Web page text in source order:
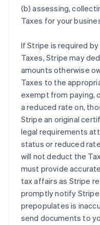
(b) assessing,
Taxes for your
If Stripe is required
Taxes, Stripe may
amounts otherwise
Taxes to the
exempt from paying,
a reduced rate on,
Stripe an original
legal requirements
status or reduced
will not deduct the
must provide
tax affairs as Stripe
promptly notify
prepopulates is
send documents to